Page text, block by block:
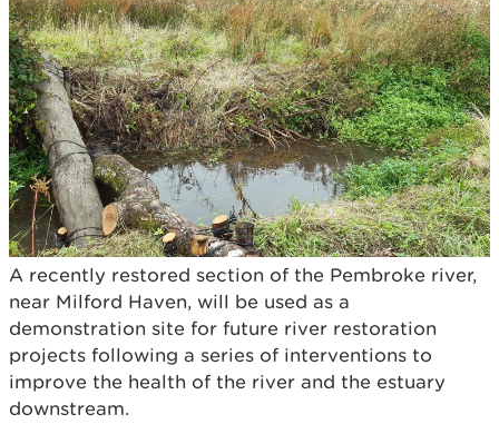
A recently restored section of the Pembroke river,
near Milford Haven, will be used as a
demonstration site for future river restoration
projects following a series of interventions to
improve the health of the river and the estuary
downstream.